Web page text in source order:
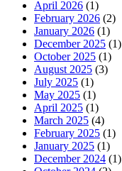
April 2026 (1)
February 2026 (2)
January 2026 (1)
December 2025 (1)
October 2025 (1)
August 2025 (3)
July 2025 (1)
May 2025 (1)
April 2025 (1)
March 2025 (4)
February 2025 (1)
January 2025 (1)
December 2024 (1)